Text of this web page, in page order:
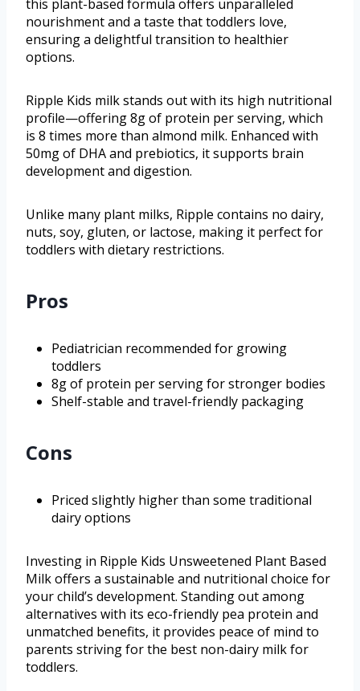
this plant-based formula offers unparalleled
nourishment and a taste that toddlers love,
ensuring a delightful transition to healthier
options.
Ripple Kids milk stands out with its high nutritional
profile—offering 8g of protein per serving, which
is 8 times more than almond milk. Enhanced with
50mg of DHA and prebiotics, it supports brain
development and digestion.
Unlike many plant milks, Ripple contains no dairy,
nuts, soy, gluten, or lactose, making it perfect for
toddlers with dietary restrictions.
Pros
Pediatrician recommended for growing
toddlers
8g of protein per serving for stronger bodies
Shelf-stable and travel-friendly packaging
Cons
Priced slightly higher than some traditional
dairy options
Investing in Ripple Kids Unsweetened Plant Based
Milk offers a sustainable and nutritional choice for
your child’s development. Standing out among
alternatives with its eco-friendly pea protein and
unmatched benefits, it provides peace of mind to
parents striving for the best non-dairy milk for
toddlers.